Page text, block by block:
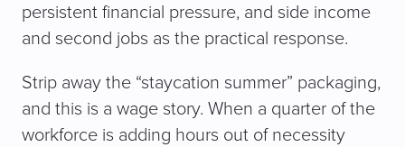
persistent financial pressure, and side income
and second jobs as the practical response.
Strip away the “staycation summer” packaging,
and this is a wage story. When a quarter of the
workforce is adding hours out of necessity